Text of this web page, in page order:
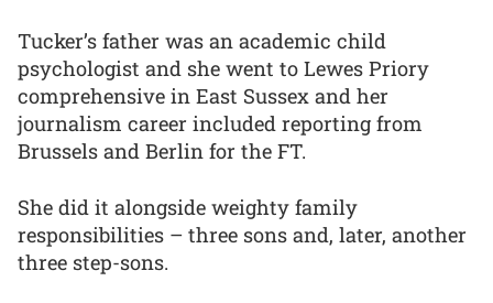
Tucker’s father was an academic child
psychologist and she went to Lewes Priory
comprehensive in East Sussex and her
journalism career included reporting from
Brussels and Berlin for the FT.
She did it alongside weighty family
responsibilities – three sons and, later, another
three step-sons.